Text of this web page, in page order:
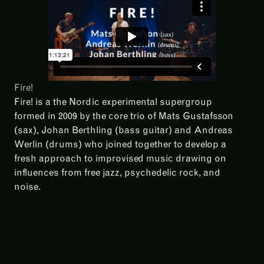
Fire!
Fire! is a the Nordic experimental supergroup
formed in 2009 by the core trio of Mats Gustafsson
(sax), Johan Berthling (bass guitar) and Andreas
Werlin (drums) who joined together to develop a
fresh approach to improvised music drawing on
influences from free jazz, psychedelic rock, and
noise.